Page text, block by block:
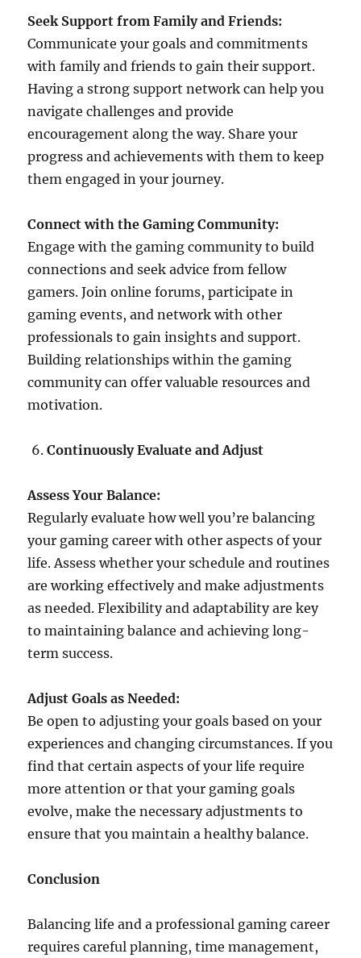
Seek Support from Family and Friends:
Communicate your goals and commitments
with family and friends to gain their support.
Having a strong support network can help you
navigate challenges and provide
encouragement along the way. Share your
progress and achievements with them to keep
them engaged in your journey.
Connect with the Gaming Community:
Engage with the gaming community to build
connections and seek advice from fellow
gamers. Join online forums, participate in
gaming events, and network with other
professionals to gain insights and support.
Building relationships within the gaming
community can offer valuable resources and
motivation.
Continuously Evaluate and Adjust
Assess Your Balance:
Regularly evaluate how well you’re balancing
your gaming career with other aspects of your
life. Assess whether your schedule and routines
are working effectively and make adjustments
as needed. Flexibility and adaptability are key
to maintaining balance and achieving long-
term success.
Adjust Goals as Needed:
Be open to adjusting your goals based on your
experiences and changing circumstances. If you
find that certain aspects of your life require
more attention or that your gaming goals
evolve, make the necessary adjustments to
ensure that you maintain a healthy balance.
Conclusion
Balancing life and a professional gaming career
requires careful planning, time management,